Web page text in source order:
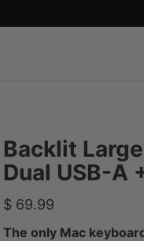
Backlit
Dual USB-A
Regular
price
$ 69.99
The only Mac